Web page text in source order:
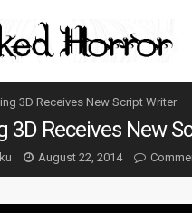
3D Receives New Script Writer
3D Receives New
August 22, 2014